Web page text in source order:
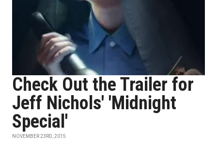
Check Out the Trailer for
Jeff Nichols' 'Midnight
Special'
NOVEMBER 23RD, 2015